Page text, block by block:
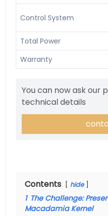
Control System
Total Power
Warranty
You can now ask our
technical details
Contents hide
1 The Challenge:
Macadamia Kernel